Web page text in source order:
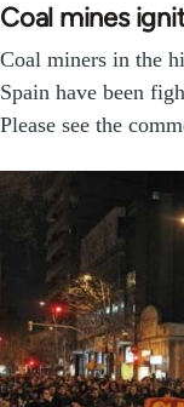
Coal mines
Coal miners in the
Spain have been
Please see the